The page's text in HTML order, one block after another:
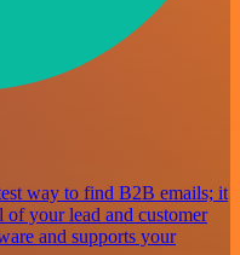
way to find B2B emails; it
of your lead and customer
and supports your